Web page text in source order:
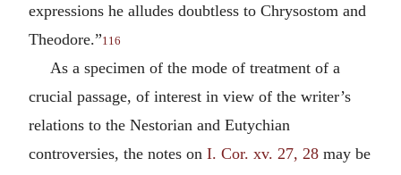
expressions he alludes doubtless to Chrysostom and
Theodore.”116
As a specimen of the mode of treatment of a
crucial passage, of interest in view of the writer’s
relations to the Nestorian and Eutychian
controversies, the notes on I. Cor. xv. 27, 28 may be